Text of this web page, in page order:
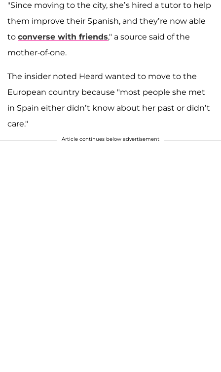
"Since moving to the city, she’s hired a tutor to help
them improve their Spanish, and they’re now able
to converse with friends," a source said of the
mother-of-one.
The insider noted Heard wanted to move to the
European country because "most people she met
in Spain either didn’t know about her past or didn’t
care."
Article continues below advertisement